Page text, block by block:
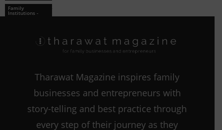
Family
Institutions -
Tharawat Magazine inspires family
businesses and entrepreneurs with
story-telling and best practice through
every step of their journey as they